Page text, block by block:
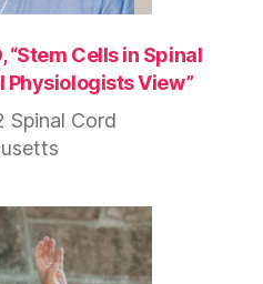
“Stem Cells in Spinal
Physiologists View”
Spinal Cord